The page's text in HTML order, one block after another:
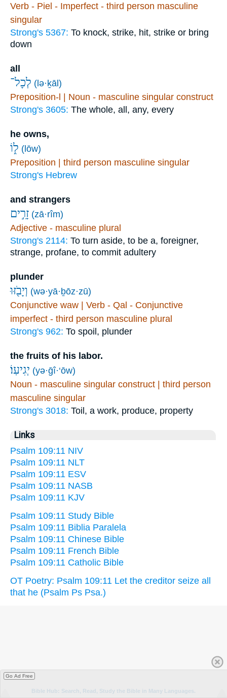
Verb - Piel - Imperfect - third person masculine
singular
Strong's 5367: To knock, strike, hit, strike or bring
down
all
לְכָל־ (lə·ḵāl)
Preposition-l | Noun - masculine singular construct
Strong's 3605: The whole, all, any, every
he owns,
ל֑וֹ (lōw)
Preposition | third person masculine singular
Strong's Hebrew
and strangers
זָרִ֣ים (zā·rîm)
Adjective - masculine plural
Strong's 2114: To turn aside, to be a, foreigner,
strange, profane, to commit adultery
plunder
וְיָבֹ֖זּוּ (wə·yā·ḇōz·zū)
Conjunctive waw | Verb - Qal - Conjunctive
imperfect - third person masculine plural
Strong's 962: To spoil, plunder
the fruits of his labor.
יְגִיעֽוֹ׃ (yə·ḡî·‘ōw)
Noun - masculine singular construct | third person
masculine singular
Strong's 3018: Toil, a work, produce, property
Links
Psalm 109:11 NIV
Psalm 109:11 NLT
Psalm 109:11 ESV
Psalm 109:11 NASB
Psalm 109:11 KJV
Psalm 109:11 Study Bible
Psalm 109:11 Biblia Paralela
Psalm 109:11 Chinese Bible
Psalm 109:11 French Bible
Psalm 109:11 Catholic Bible
OT Poetry: Psalm 109:11 Let the creditor seize all
that he (Psalm Ps Psa.)
Go Ad Free